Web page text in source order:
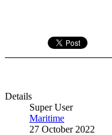
Details
Super User
Maritime
27 October 2022